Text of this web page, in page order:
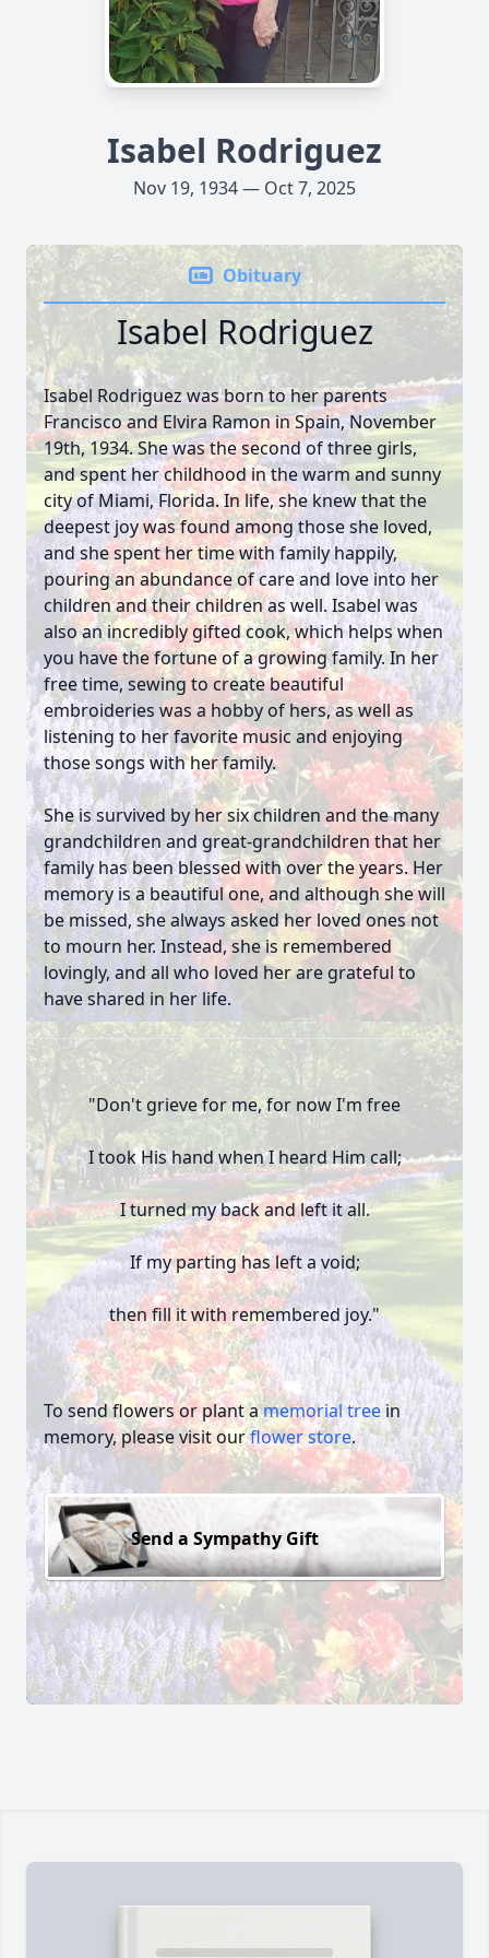
Isabel Rodriguez
Nov 19, 1934 — Oct 7, 2025
Obituary
Isabel Rodriguez
Isabel Rodriguez was born to her parents
Francisco and Elvira Ramon in Spain, November
19th, 1934. She was the second of three girls,
and spent her childhood in the warm and sunny
city of Miami, Florida. In life, she knew that the
deepest joy was found among those she loved,
and she spent her time with family happily,
pouring an abundance of care and love into her
children and their children as well. Isabel was
also an incredibly gifted cook, which helps when
you have the fortune of a growing family. In her
free time, sewing to create beautiful
embroideries was a hobby of hers, as well as
listening to her favorite music and enjoying
those songs with her family.
She is survived by her six children and the many
grandchildren and great-grandchildren that her
family has been blessed with over the years. Her
memory is a beautiful one, and although she will
be missed, she always asked her loved ones not
to mourn her. Instead, she is remembered
lovingly, and all who loved her are grateful to
have shared in her life.
"Don't grieve for me, for now I'm free
I took His hand when I heard Him call;
I turned my back and left it all.
If my parting has left a void;
then fill it with remembered joy."
To send flowers or plant amemorial treein
memory, please visit ourflower store.
Send a Sympathy Gift